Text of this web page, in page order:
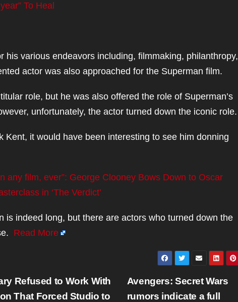
To Heal
his various endeavors including, filmmaking, philanthropy,
actor was also approached for the Superman film.
role, but he was also offered the role of Superman’s
unfortunately, the actor turned down the iconic role.
it would have been interesting to see him donning
any film, ever”: George Clooney Bows Down to Oscar
in ‘The Verdict’
is indeed long, but there are actors who turned down the
Read More
Avengers: Secret Wars
rumors indicate a full
Refused to Work With
That Forced Studio to